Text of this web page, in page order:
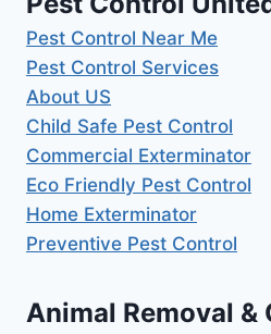
Pest Control Near Me
Pest Control Services
About US
Child Safe Pest Control
Commercial Exterminator
Eco Friendly Pest Control
Home Exterminator
Preventive Pest Control
Animal Removal &